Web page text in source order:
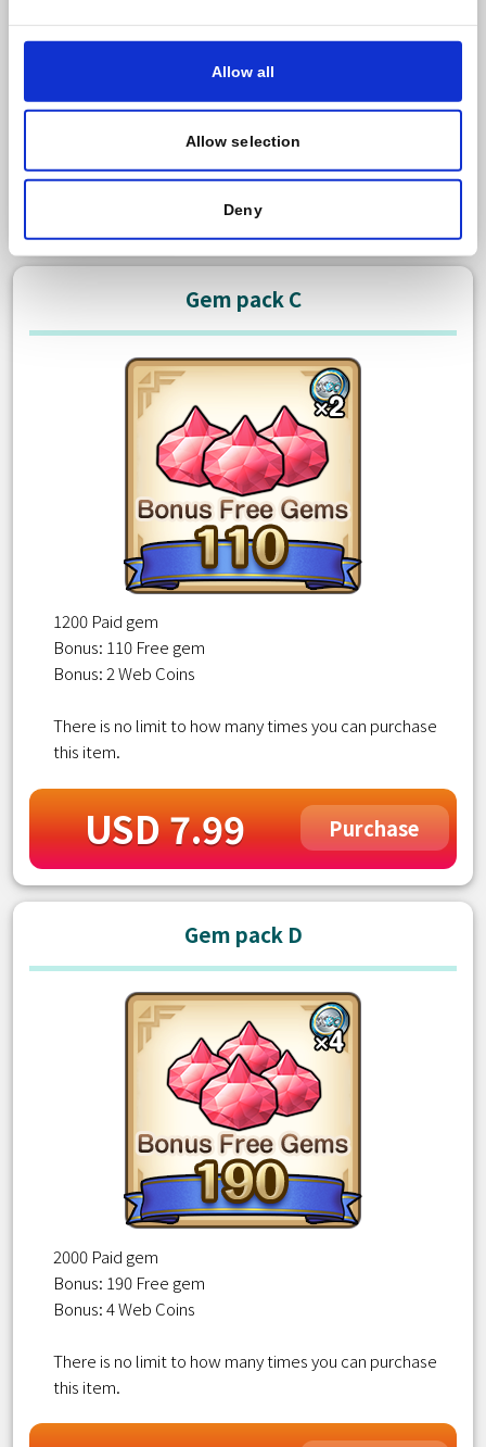
Allow all
Allow selection
Deny
600 Paid gem
this item.
USD 3.99
Gem pack C
1200 Paid gem
Bonus: 110 Free gem
Bonus: 2 Web Coins
There is no limit to how many times you can purchase
this item.
USD 7.99 Purchase
Gem pack D
2000 Paid gem
Bonus: 190 Free gem
Bonus: 4 Web Coins
There is no limit to how many times you can purchase
this item.